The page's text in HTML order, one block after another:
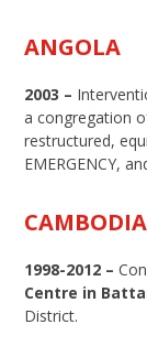
ANGOLA
2003 –
a congregation
restructured,
EMERGENCY,
CAMBODIA
1998-2012 –
Centre in
District.